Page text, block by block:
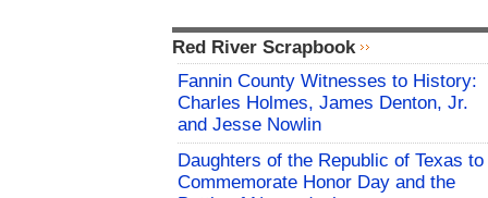
Red River Scrapbook
Fannin County Witnesses to History:
Charles Holmes, James Denton, Jr.
and Jesse Nowlin
Daughters of the Republic of Texas to
Commemorate Honor Day and the